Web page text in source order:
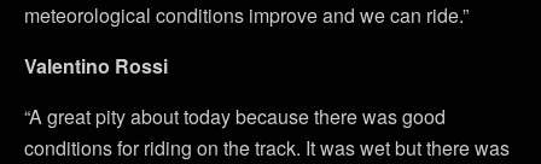
meteorological conditions improve and we can ride.”
Valentino Rossi
“A great pity about today because there was good
conditions for riding on the track. It was wet but there was